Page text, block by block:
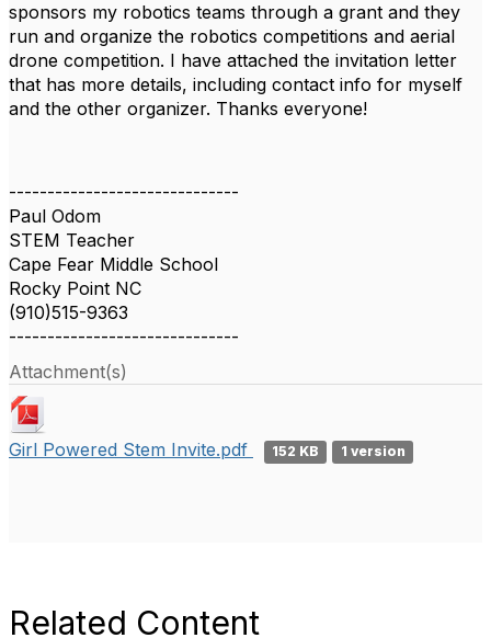
sponsors my robotics teams through a grant and they
run and organize the robotics competitions and aerial
drone competition. I have attached the invitation letter
that has more details, including contact info for myself
and the other organizer. Thanks everyone!
------------------------------
Paul Odom
STEM Teacher
Cape Fear Middle School
Rocky Point NC
(910)515-9363
------------------------------
Attachment(s)
Girl Powered Stem Invite.pdf 152 KB 1 version
Related Content